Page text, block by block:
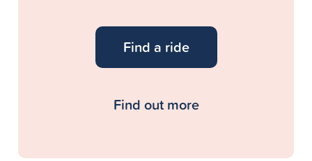
Find a ride
Find out more